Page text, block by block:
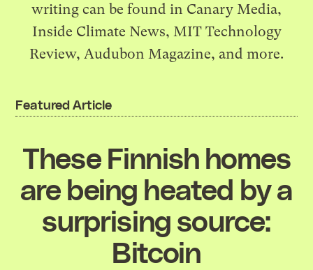
writing can be found in Canary Media,
Inside Climate News, MIT Technology
Review, Audubon Magazine, and more.
Featured Article
These Finnish homes
are being heated by a
surprising source:
Bitcoin